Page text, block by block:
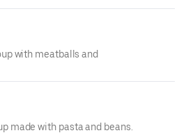
with meatballs and
made with pasta and beans.